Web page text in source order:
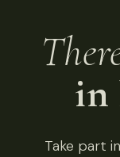
in
Take part